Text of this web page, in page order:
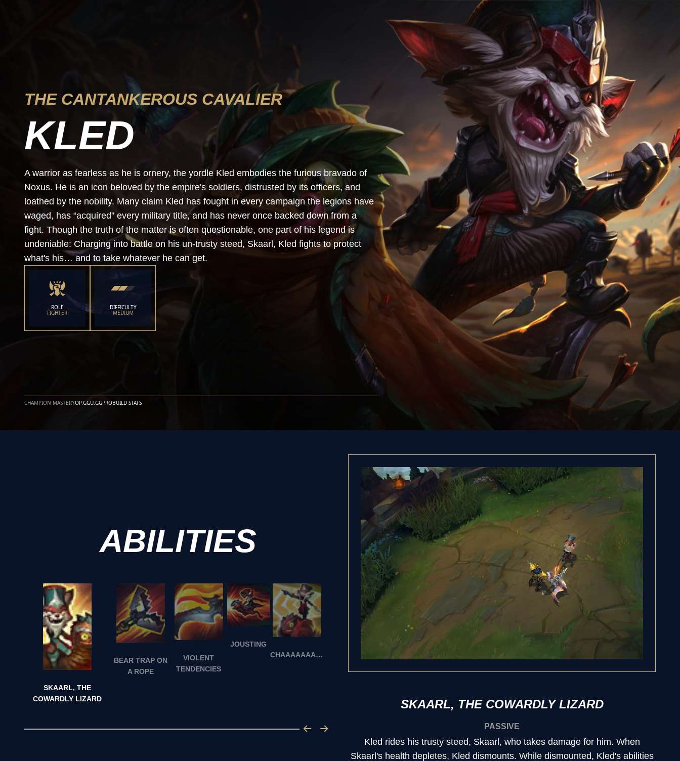
THE CANTANKEROUS CAVALIER
KLED
A warrior as fearless as he is ornery, the yordle Kled embodies the furious bravado of
Noxus. He is an icon beloved by the empire's soldiers, distrusted by its officers, and
loathed by the nobility. Many claim Kled has fought in every campaign the legions have
waged, has “acquired” every military title, and has never once backed down from a
fight. Though the truth of the matter is often questionable, one part of his legend is
undeniable: Charging into battle on his un-trusty steed, Skaarl, Kled fights to protect
what's his… and to take whatever he can get.
ROLE
FIGHTER
DIFFICULTY
MEDIUM
CHAMPION MASTERYOP.GGU.GGPROBUILD STATS
ABILITIES
SKAARL, THE
COWARDLY LIZARD
BEAR TRAP ON
A ROPE
VIOLENT
TENDENCIES
JOUSTING
CHAAAAAAAARGE!!!
SKAARL, THE COWARDLY LIZARD
PASSIVE
Kled rides his trusty steed, Skaarl, who takes damage for him. When
Skaarl's health depletes, Kled dismounts. While dismounted, Kled's abilities